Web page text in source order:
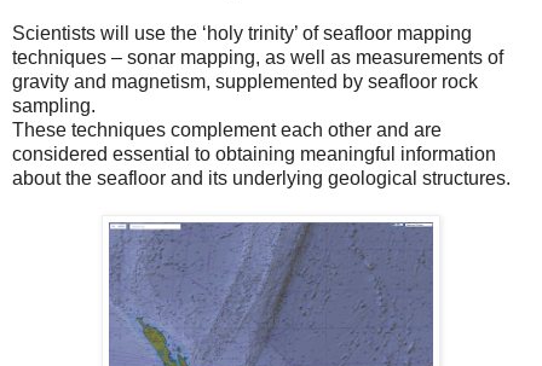
Scientists will use the ‘holy trinity’ of seafloor mapping
techniques – sonar mapping, as well as measurements of
gravity and magnetism, supplemented by seafloor rock
sampling.
These techniques complement each other and are
considered essential to obtaining meaningful information
about the seafloor and its underlying geological structures.